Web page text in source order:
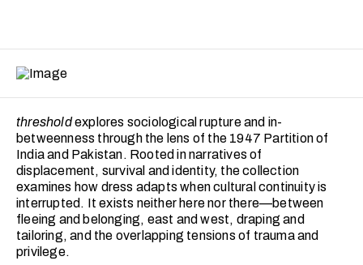
thresholdexplores sociological rupture and in-
betweenness through the lens of the 1947 Partition of
India and Pakistan. Rooted in narratives of
displacement, survival and identity, the collection
examines how dress adapts when cultural continuity is
interrupted. It exists neither here nor there—between
fleeing and belonging, east and west, draping and
tailoring, and the overlapping tensions of trauma and
privilege.